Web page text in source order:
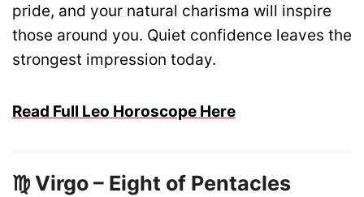
pride, and your natural charisma will inspire
those around you. Quiet confidence leaves the
strongest impression today.
Read Full Leo Horoscope Here
♍ Virgo – Eight of Pentacles